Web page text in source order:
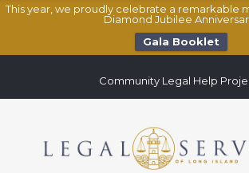
This year, we proudly celebrate a remarkable
Diamond Jubilee
Gala Booklet
Community Legal Help